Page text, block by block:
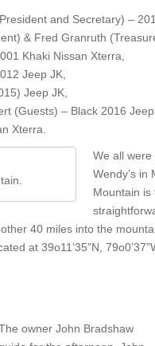
and Secretary) –
& Fred Granruth
Khaki Nissan Xterra,
Jeep JK,
Jeep JK,
(Guests) – Black 2016 Jeep
Xterra.
We all
Wendy’s in
Mountain is
40 miles into the
at 39o11’35”N,
owner John Bradshaw